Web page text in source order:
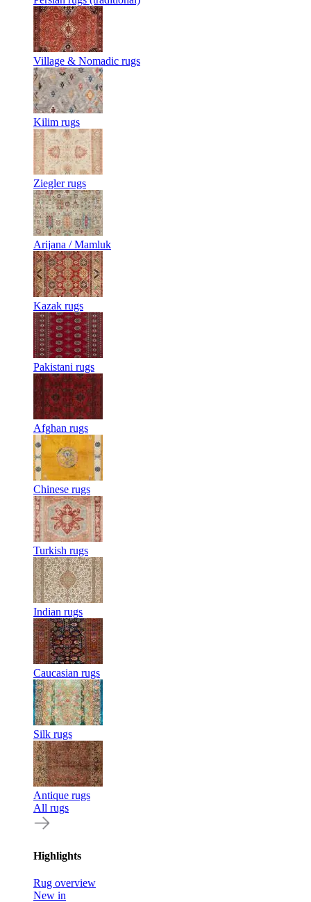
Village & Nomadic rugs
Kilim rugs
Ziegler rugs
Arijana / Mamluk
Kazak rugs
Pakistani rugs
Afghan rugs
Chinese rugs
Turkish rugs
Indian rugs
Caucasian rugs
Silk rugs
Antique rugs
All rugs
Highlights
Rug overview
New in